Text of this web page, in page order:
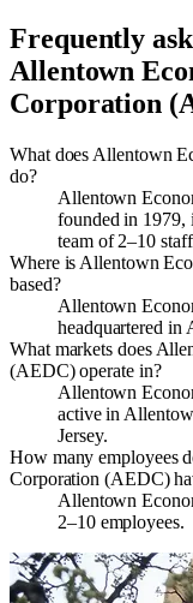
Frequently
Allentown
Corporation
What does Allentown
do?
Allentown
founded in 1979,
team of 2–10
Where is Allentown
based?
Allentown
headquartered in
What markets does
(AEDC) operate in?
Allentown
active in
Jersey.
How many employees
Corporation (AEDC)
Allentown
2–10 employees.